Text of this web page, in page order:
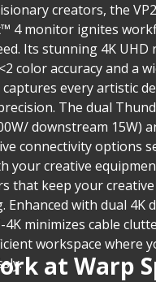
creators, the
4 monitor ignites
Its stunning 4K UHD
color accuracy and a
every artistic
The dual
downstream 15W)
connectivity options
your creative
that keep your
Enhanced with dual 4K
4K minimizes cable
workspace where
at Warp